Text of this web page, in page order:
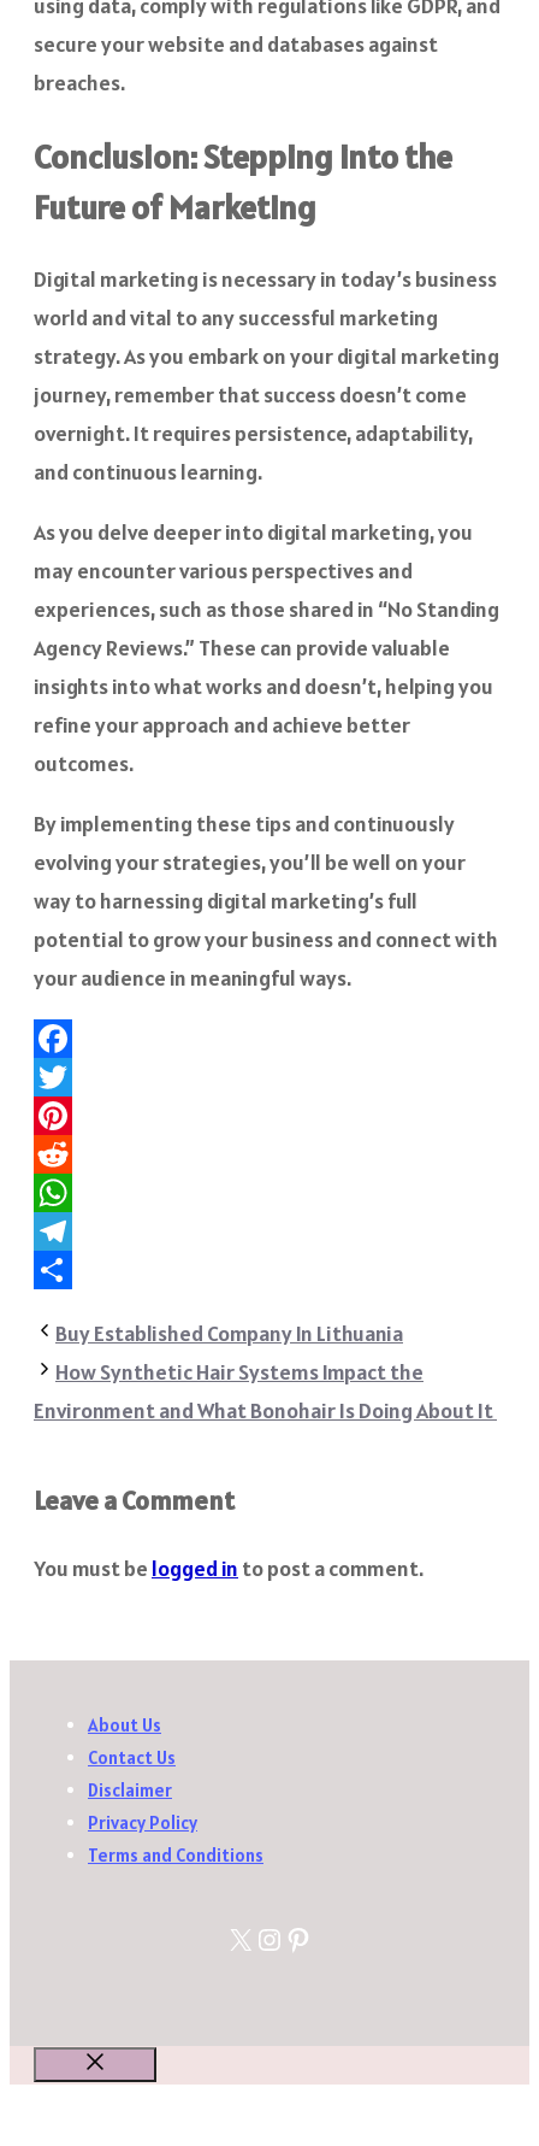
using data, comply with regulations like GDPR, and
secure your website and databases against
breaches.
Conclusion: Stepping into the
Future of Marketing
Digital marketing is necessary in today’s business
world and vital to any successful marketing
strategy. As you embark on your digital marketing
journey, remember that success doesn’t come
overnight. It requires persistence, adaptability,
and continuous learning.
As you delve deeper into digital marketing, you
may encounter various perspectives and
experiences, such as those shared in “No Standing
Agency Reviews.” These can provide valuable
insights into what works and doesn’t, helping you
refine your approach and achieve better
outcomes.
By implementing these tips and continuously
evolving your strategies, you’ll be well on your
way to harnessing digital marketing’s full
potential to grow your business and connect with
your audience in meaningful ways.
Facebook
Twitter
Pinterest
Reddit
WhatsApp
Telegram
Buy Established Company In Lithuania
How Synthetic Hair Systems Impact the
Environment and What Bonohair Is Doing About It
Leave a Comment
You must be logged in to post a comment.
About Us
Contact Us
Disclaimer
Privacy Policy
Terms and Conditions
X Instagram
Pinterest
Close